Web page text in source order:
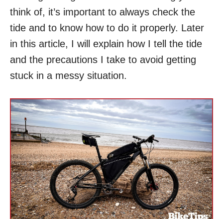
think of, it’s important to always check the
tide and to know how to do it properly. Later
in this article, I will explain how I tell the tide
and the precautions I take to avoid getting
stuck in a messy situation.